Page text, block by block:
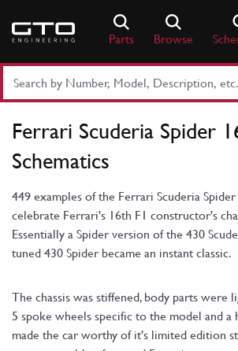
content
Parts Browse
Part
Ferrari Scuderia Spider
Schematics
449 examples of the Ferrari Scuderia
celebrate Ferrari's 16th F1 constructor's
Essentially a Spider version of the 430
tuned 430 Spider became an instant classic.
The chassis was stiffened, body parts were
5 spoke wheels specific to the model and a
made the car worthy of it's limited edition